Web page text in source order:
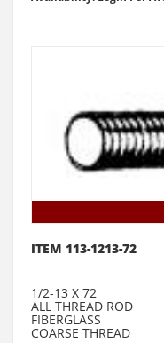
ITEM 113-1213-72
1/2-13 X 72
ALL THREAD ROD
FIBERGLASS
COARSE THREAD